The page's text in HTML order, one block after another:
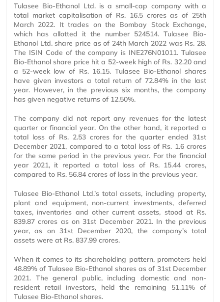
Tulasee Bio-Ethanol Ltd. is a small-cap company with a
total market capitalisation of Rs. 16.5 crores as of 25th
March 2022. It trades on the Bombay Stock Exchange,
which has allotted it the number 524514. Tulasee Bio-
Ethanol Ltd. share price as of 24th March 2022 was Rs. 28.
The ISIN Code of the company is INE276N01011. Tulasee
Bio-Ethanol share price hit a 52-week high of Rs. 32.20 and
a 52-week low of Rs. 16.15. Tulasee Bio-Ethanol shares
have given investors a total return of 72.84% in the last
year. However, in the previous six months, the company
has given negative returns of 12.50%.
The company did not report any revenues for the latest
quarter or financial year. On the other hand, it reported a
total loss of Rs. 2.53 crores for the quarter ended 31st
December 2021, compared to a total loss of Rs. 1.6 crores
for the same period in the previous year. For the financial
year 2021, it reported a total loss of Rs. 15.44 crores,
compared to Rs. 56.84 crores of loss in the previous year.
Tulasee Bio-Ethanol Ltd.’s total assets, including property,
plant and equipment, non-current investments, deferred
taxes, inventories and other current assets, stood at Rs.
839.87 crores as on 31st December 2021. In the previous
year, as on 31st December 2020, the company’s total
assets were at Rs. 837.99 crores.
When it comes to its shareholding pattern, promoters held
48.89% of Tulasee Bio-Ethanol shares as of 31st December
2021. The general public, including domestic and non-
resident retail investors, held the remaining 51.11% of
Tulasee Bio-Ethanol shares.